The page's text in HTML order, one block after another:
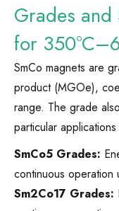
Grades
for
SmCo magnets are
product (MGOe),
range. The grade
particular
SmCo5 Grades:
continuous operation
Sm2Co17 Grades: